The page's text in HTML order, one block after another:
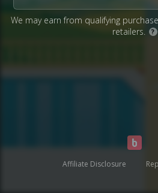
We may earn from qualifying
retailers.
?
Affiliate Disclosure